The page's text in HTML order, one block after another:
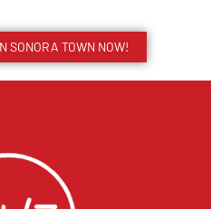
SONORA TOWN NOW!